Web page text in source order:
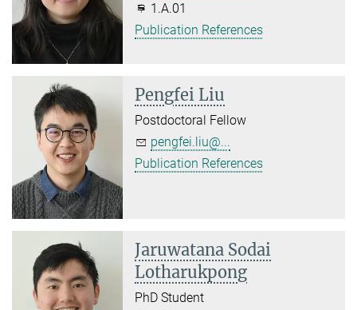
1.A.01
Publication References
Pengfei Liu
Postdoctoral Fellow
pengfei.liu@...
Publication References
Jaruwatana Sodai
Lotharukpong
PhD Student